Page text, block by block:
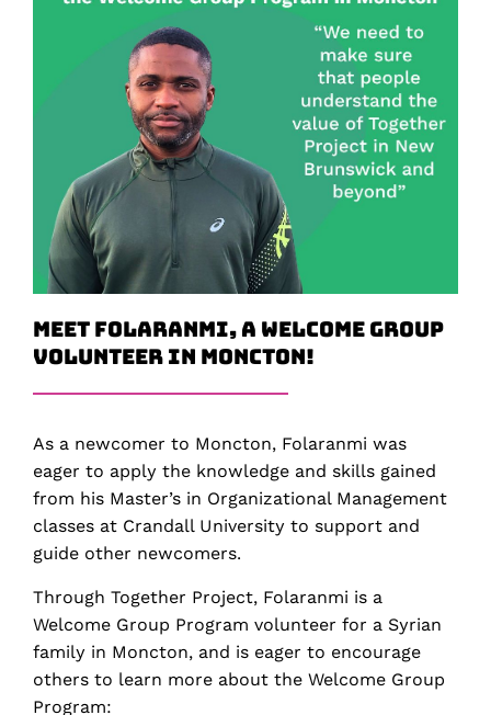
Meet Folaranmi, a Welcome Group
Volunteer in Moncton!
As a newcomer to Moncton, Folaranmi was
eager to apply the knowledge and skills gained
from his Master’s in Organizational Management
classes at Crandall University to support and
guide other newcomers.
Through Together Project, Folaranmi is a
Welcome Group Program volunteer for a Syrian
family in Moncton, and is eager to encourage
others to learn more about the Welcome Group
Program: